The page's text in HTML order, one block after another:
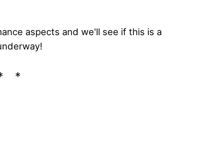
aspects and we'll see if this is a